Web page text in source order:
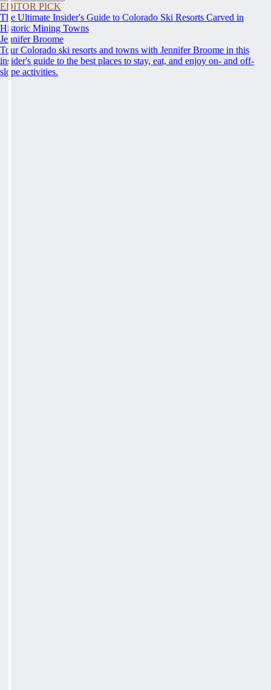
EDITOR PICK
The Ultimate Insider's Guide to Colorado Ski Resorts Carved in
Historic Mining Towns
Jennifer Broome
Tour Colorado ski resorts and towns with Jennifer Broome in this
insider's guide to the best places to stay, eat, and enjoy on- and off-
slope activities.